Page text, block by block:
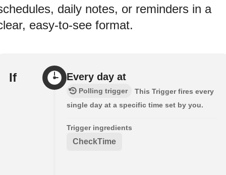
daily notes, or reminders in a
easy-to-see format.
If Every day at
Polling trigger
This Trigger fires every
single day at a specific time set by you.
Trigger ingredients
CheckTime